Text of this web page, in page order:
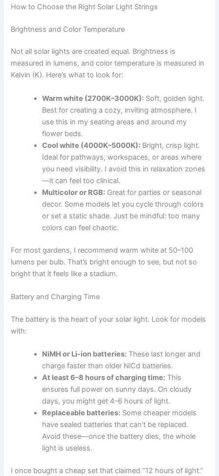
How to Choose the Right Solar Light Strings
Brightness and Color Temperature
Not all solar lights are created equal. Brightness is
measured in lumens, and color temperature is measured in
Kelvin (K). Here’s what to look for:
Warm white (2700K–3000K): Soft, golden light.
Best for creating a cozy, inviting atmosphere. I
use this in my seating areas and around my
flower beds.
Cool white (4000K–5000K): Bright, crisp light.
Ideal for pathways, workspaces, or areas where
you need visibility. I avoid this in relaxation zones
—it can feel too clinical.
Multicolor or RGB: Great for parties or seasonal
decor. Some models let you cycle through colors
or set a static shade. Just be mindful: too many
colors can feel chaotic.
For most gardens, I recommend warm white at 50–100
lumens per bulb. That’s bright enough to see, but not so
bright that it feels like a stadium.
Battery and Charging Time
The battery is the heart of your solar light. Look for models
with:
NiMH or Li-ion batteries: These last longer and
charge faster than older NiCd batteries.
At least 6–8 hours of charging time: This
ensures full power on sunny days. On cloudy
days, you might get 4–6 hours of light.
Replaceable batteries: Some cheaper models
have sealed batteries that can’t be replaced.
Avoid these—once the battery dies, the whole
light is useless.
I once bought a cheap set that claimed “12 hours of light.”